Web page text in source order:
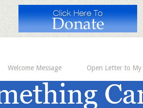
Welcome Message Open Letter to My